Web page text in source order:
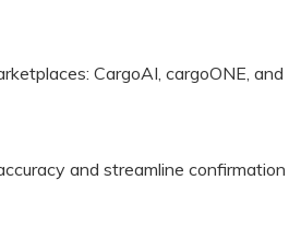
CargoAI, cargoONE, and
and streamline confirmation